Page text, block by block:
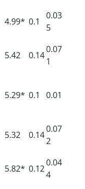
4.99* 0.1
0.03
5
5.42 0.14
0.07
1
5.29* 0.1 0.01
5.32 0.14
0.07
2
5.82* 0.12
0.04
4